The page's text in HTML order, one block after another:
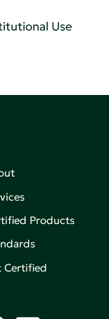
Use
Products
Certified